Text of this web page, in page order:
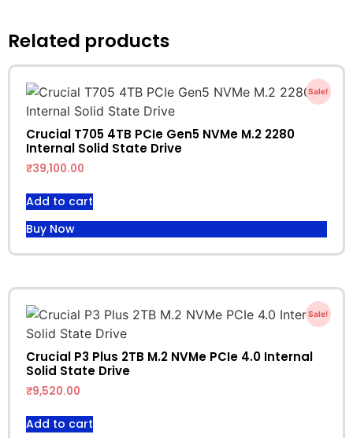
Related products
Sale!
Crucial T705 4TB PCIe Gen5 NVMe M.2 2280
Internal Solid State Drive
₹39,100.00
Add to cart
Buy Now
Sale!
Crucial P3 Plus 2TB M.2 NVMe PCIe 4.0 Internal
Solid State Drive
₹9,520.00
Add to cart